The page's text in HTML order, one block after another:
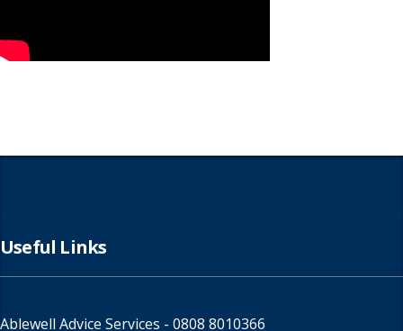
Useful Links
Ablewell Advice Services - 0808 8010366